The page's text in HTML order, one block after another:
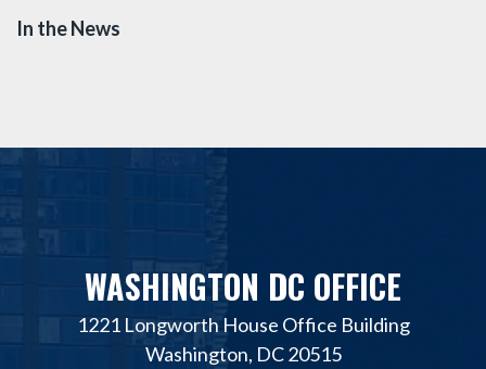
In the News
WASHINGTON DC OFFICE
1221 Longworth House Office Building
Washington, DC 20515